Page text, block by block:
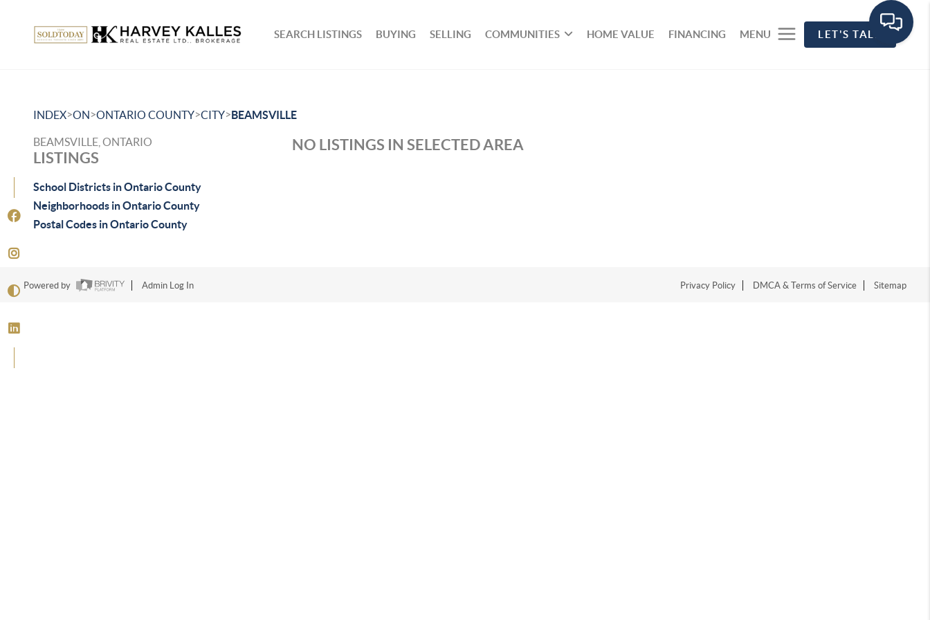
SEARCH LISTINGS BUYING SELLING COMMUNITIES HOME VALUE FINANCING MENU LET'S TALK
INDEX>ON>ONTARIO COUNTY>CITY>BEAMSVILLE
BEAMSVILLE, ONTARIO
LISTINGS
School Districts in Ontario County
Neighborhoods in Ontario County
Postal Codes in Ontario County
NO LISTINGS IN SELECTED AREA
Powered by Admin Log In Privacy Policy DMCA & Terms of Service Sitemap